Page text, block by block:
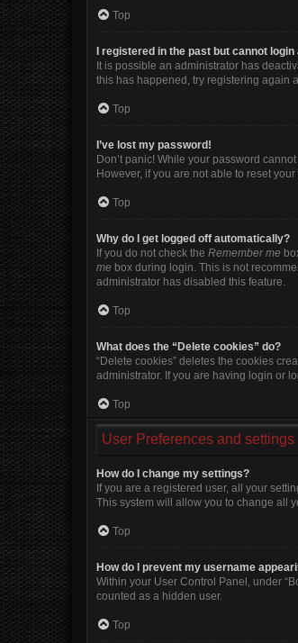
Top
I registered in the past but cannot
It is possible an administrator has
this has happened, try registering again
Top
I’ve lost my password!
Don’t panic! While your password
However, if you are not able to reset
Top
Why do I get logged off automatically?
If you do not check the Remember me
me box during login. This is not
administrator has disabled this feature.
Top
What does the “Delete cookies” do?
“Delete cookies” deletes the cookies
administrator. If you are having login or
Top
User Preferences and settings
How do I change my settings?
If you are a registered user, all your
This system will allow you to change all
Top
How do I prevent my username
Within your User Control Panel, under
counted as a hidden user.
Top